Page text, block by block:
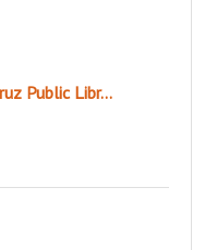
Public Libr...